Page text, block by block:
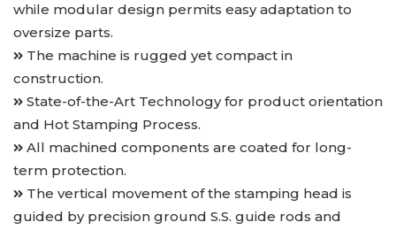
while modular design permits easy adaptation to
oversize parts.
The machine is rugged yet compact in
construction.
State-of-the-Art Technology for product orientation
and Hot Stamping Process.
All machined components are coated for long-
term protection.
The vertical movement of the stamping head is
guided by precision ground S.S. guide rods and